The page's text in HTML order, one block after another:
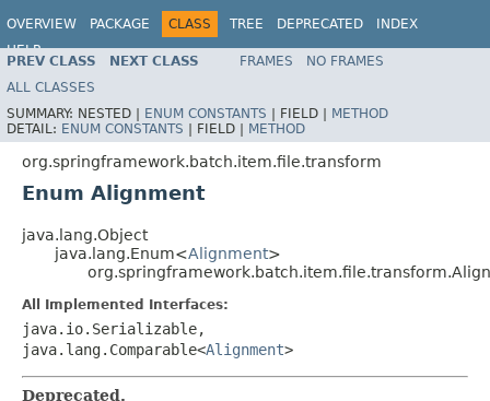
OVERVIEW PACKAGE CLASS TREE DEPRECATED
INDEX
HELP
PREV CLASS NEXT CLASS FRAMES
NO FRAMES
ALL CLASSES
SUMMARY: NESTED | ENUM CONSTANTS | FIELD | METHOD
DETAIL: ENUM CONSTANTS | FIELD | METHOD
org.springframework.batch.item.file.transform
Enum Alignment
java.lang.Object
java.lang.Enum<Alignment>
All Implemented Interfaces:
java.io.Serializable,
java.lang.Comparable<Alignment>
Deprecated.